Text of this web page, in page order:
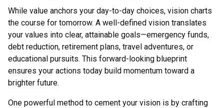
While value anchors your day-to-day choices, vision charts
the course for tomorrow. A well-defined vision translates
your values into clear, attainable goals—emergency funds,
debt reduction, retirement plans, travel adventures, or
educational pursuits. This forward-looking blueprint
ensures your actions today build momentum toward a
brighter future.
One powerful method to cement your vision is by crafting